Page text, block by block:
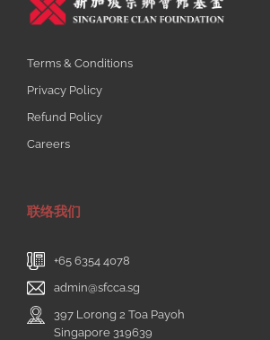
Terms & Conditions
Privacy Policy
Refund Policy
Careers
联络我们
+65 6354 4078
admin@sfcca.sg
397 Lorong 2 Toa Payoh
Singapore 319639